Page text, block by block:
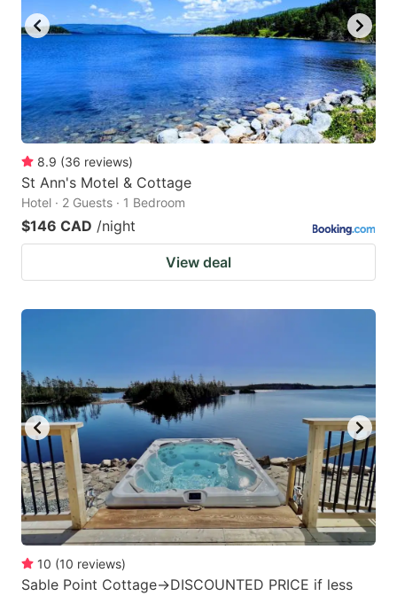
8.9 (36 reviews)
St Ann's Motel & Cottage
Hotel · 2 Guests · 1 Bedroom
$146 CAD /night
View deal
10 (10 reviews)
Sable Point Cottage->DISCOUNTED PRICE if less